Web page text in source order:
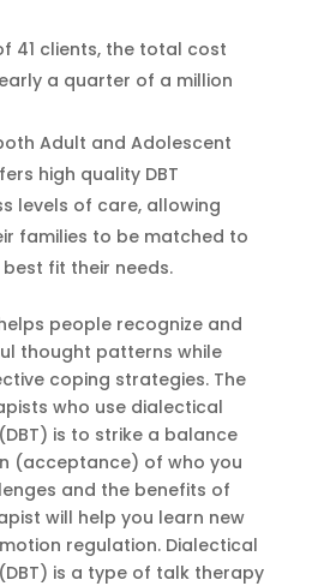
41 clients, the total cost
a quarter of a million
Adult and Adolescent
high quality DBT
levels of care, allowing
families to be matched to
fit their needs.
people recognize and
thought patterns while
coping strategies. The
who use dialectical
is to strike a balance
(acceptance) of who you
and the benefits of
will help you learn new
regulation. Dialectical
is a type of talk therapy